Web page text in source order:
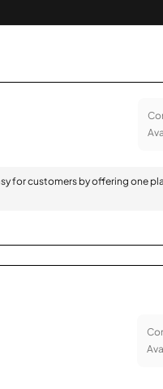
for customers by offering one